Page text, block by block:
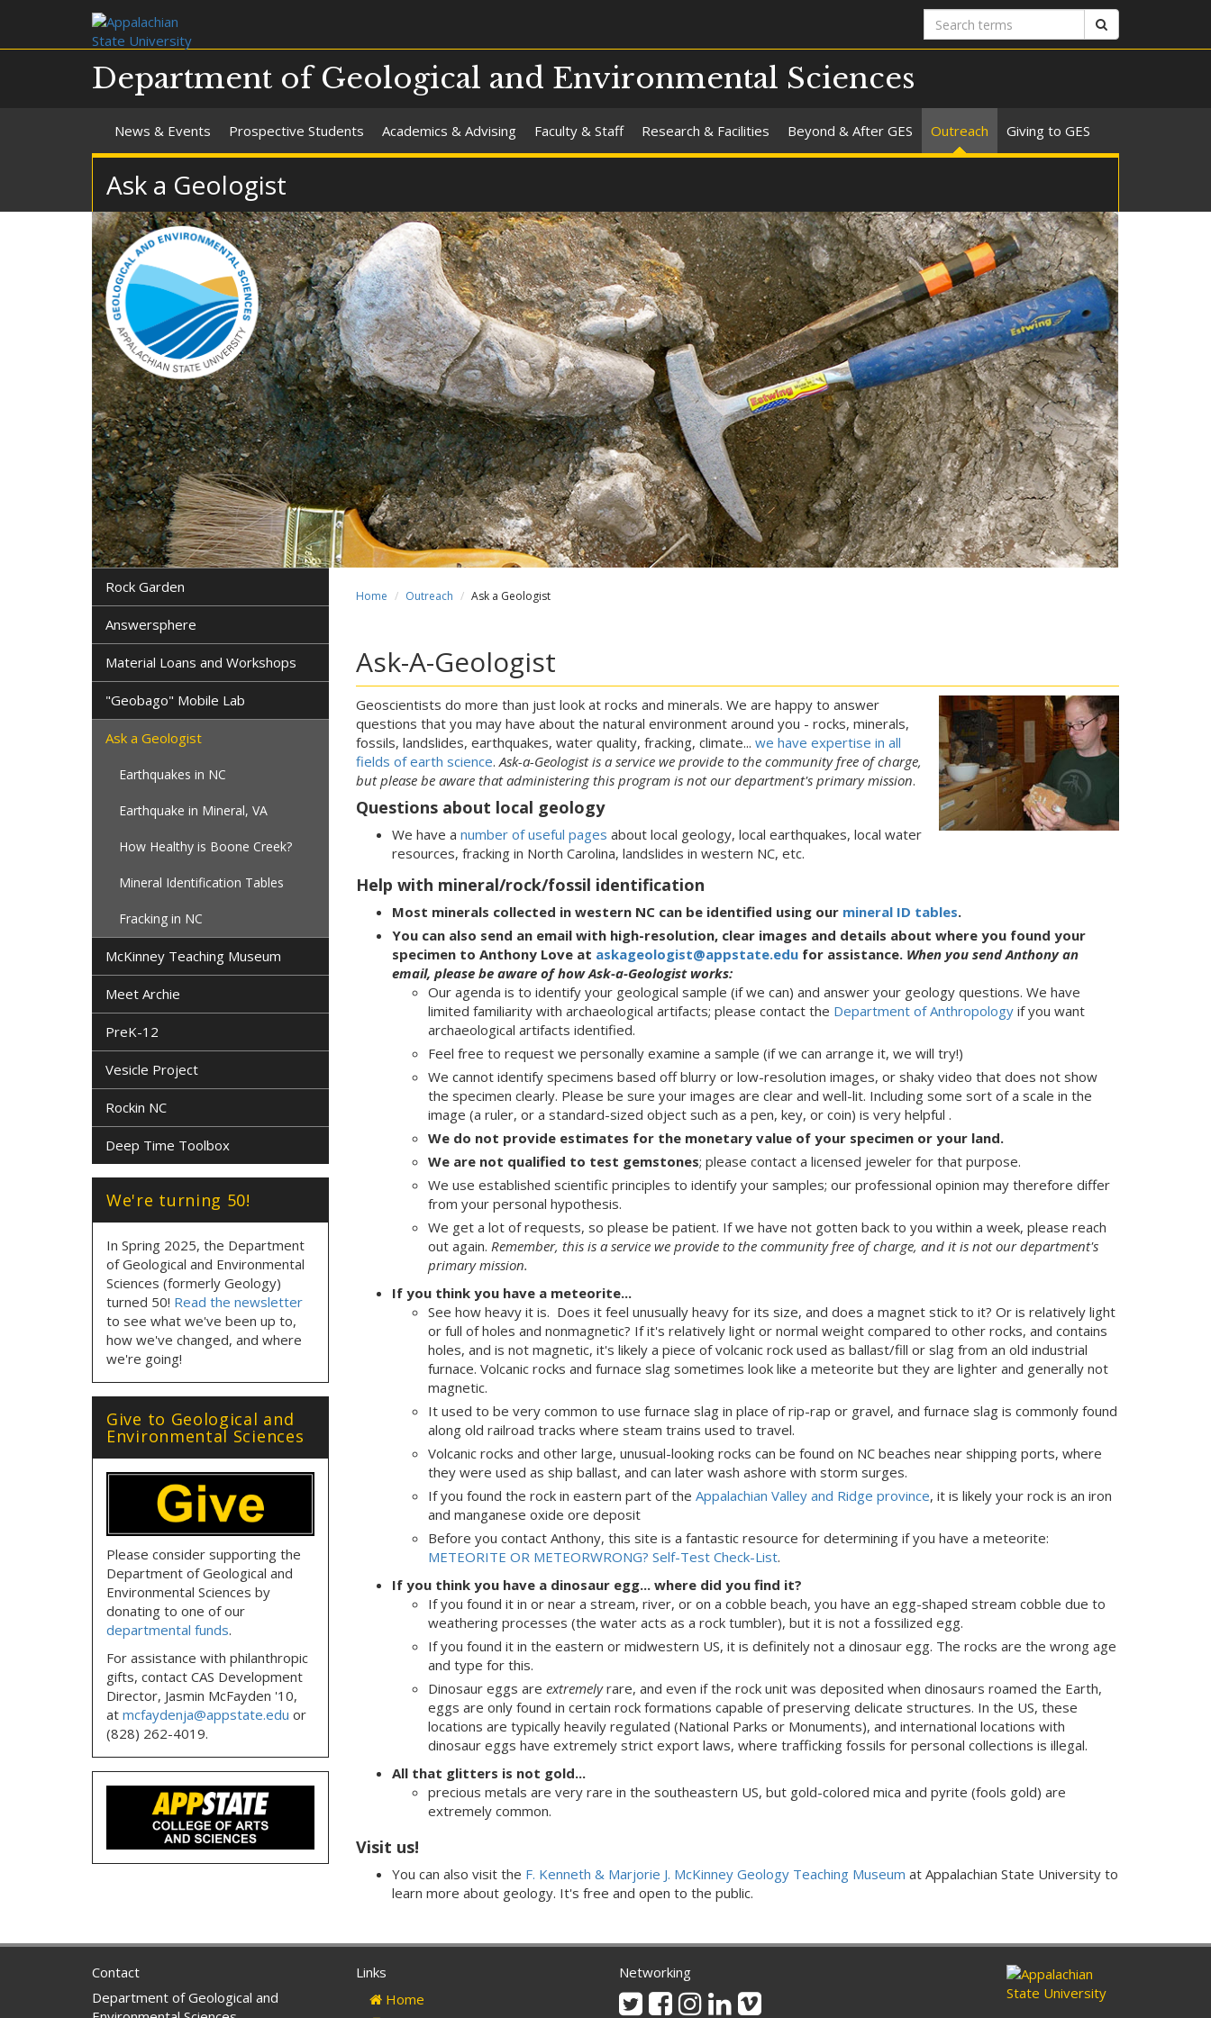
Search
terms
Department of Geological and Environmental Sciences
News & Events Prospective Students Academics & Advising Faculty & Staff Research & Facilities Beyond & After GES Outreach Giving to GES
Ask a Geologist
Home Outreach Ask a Geologist
Ask-A-Geologist
Geoscientists do more than just look at rocks and minerals. We are happy to answer
questions that you may have about the natural environment around you - rocks, minerals,
fossils, landslides, earthquakes, water quality, fracking, climate... we have expertise in all
fields of earth science. Ask-a-Geologist is a service we provide to the community free of charge,
but please be aware that administering this program is not our department's primary mission.
Questions about local geology
We have a number of useful pages about local geology, local earthquakes, local water
resources, fracking in North Carolina, landslides in western NC, etc.
Help with mineral/rock/fossil identification
Most minerals collected in western NC can be identified using our mineral ID tables.
You can also send an email with high-resolution, clear images and details about where you found your
specimen to Anthony Love at askageologist@appstate.edufor assistance. When you send Anthony an
email, please be aware of how Ask-a-Geologist works:
Our agenda is to identify your geological sample (if we can) and answer your geology questions. We have
limited familiarity with archaeological artifacts; please contact the Department of Anthropologyif you want
archaeological artifacts identified.
Feel free to request we personally examine a sample (if we can arrange it, we will try!)
We cannot identify specimens based off blurry or low-resolution images, or shaky video that does not show
the specimen clearly. Please be sure your images are clear and well-lit. Including some sort of a scale in the
image (a ruler, or a standard-sized object such as a pen, key, or coin) is very helpful .
We do not provide estimates for the monetary value of your specimen or your land.
We are not qualified to test gemstones; please contact a licensed jeweler for that purpose.
We use established scientific principles to identify your samples; our professional opinion may therefore differ
from your personal hypothesis.
We get a lot of requests, so please be patient. If we have not gotten back to you within a week, please reach
out again. Remember, this is a service we provide to the community free of charge, and it is not our department's
primary mission.
If you think you have a meteorite...
See how heavy it is. Does it feel unusually heavy for its size, and does a magnet stick to it? Or is relatively light
or full of holes and nonmagnetic? If it's relatively light or normal weight compared to other rocks, and contains
holes, and is not magnetic, it's likely a piece of volcanic rock used as ballast/fill or slag from an old industrial
furnace. Volcanic rocks and furnace slag sometimes look like a meteorite but they are lighter and generally not
magnetic.
It used to be very common to use furnace slag in place of rip-rap or gravel, and furnace slag is commonly found
along old railroad tracks where steam trains used to travel.
Volcanic rocks and other large, unusual-looking rocks can be found on NC beaches near shipping ports, where
they were used as ship ballast, and can later wash ashore with storm surges.
If you found the rock in eastern part of the Appalachian Valley and Ridge province, it is likely your rock is an iron
and manganese oxide ore deposit
Before you contact Anthony, this site is a fantastic resource for determining if you have a meteorite:
METEORITE OR METEORWRONG? Self-Test Check-List.
If you think you have a dinosaur egg... where did you find it?
If you found it in or near a stream, river, or on a cobble beach, you have an egg-shaped stream cobble due to
weathering processes (the water acts as a rock tumbler), but it is not a fossilized egg.
If you found it in the eastern or midwestern US, it is definitely not a dinosaur egg. The rocks are the wrong age
and type for this.
Dinosaur eggs are extremelyrare, and even if the rock unit was deposited when dinosaurs roamed the Earth,
eggs are only found in certain rock formations capable of preserving delicate structures. In the US, these
locations are typically heavily regulated (National Parks or Monuments), and international locations with
dinosaur eggs have extremely strict export laws, where trafficking fossils for personal collections is illegal.
All that glitters is not gold...
precious metals are very rare in the southeastern US, but gold-colored mica and pyrite (fools gold) are
extremely common.
Visit us!
You can also visit the F. Kenneth & Marjorie J. McKinney Geology Teaching Museum at Appalachian State University to
learn more about geology. It's free and open to the public.
Rock Garden
Answersphere
Material Loans and Workshops
"Geobago" Mobile Lab
Ask a Geologist
Earthquakes in NC
Earthquake in Mineral, VA
How Healthy is Boone Creek?
Mineral Identification Tables
Fracking in NC
McKinney Teaching Museum
Meet Archie
PreK-12
Vesicle Project
Rockin NC
Deep Time Toolbox
We're turning 50!
In Spring 2025, the Department
of Geological and Environmental
Sciences (formerly Geology)
turned 50! Read the newsletter
to see what we've been up to,
how we've changed, and where
we're going!
Give to Geological and
Environmental Sciences
Please consider supporting the
Department of Geological and
Environmental Sciences by
donating to one of our
departmental funds.
For assistance with philanthropic
gifts, contact CAS Development
Director, Jasmin McFayden '10,
at mcfaydenja@appstate.edu or
(828) 262-4019.
Contact
Department of Geological and
Links
Home
Networking
TwitterFacebookInstagram
LinkedinVimeo